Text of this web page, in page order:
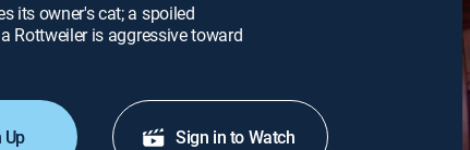
its owner's cat; a spoiled
Rottweiler is aggressive toward
Up Sign in to Watch